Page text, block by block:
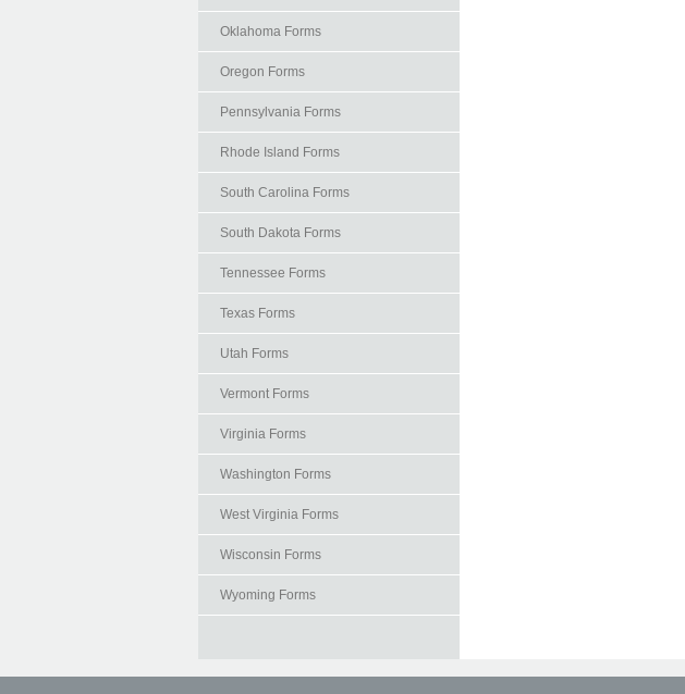
Oklahoma Forms
Oregon Forms
Pennsylvania Forms
Rhode Island Forms
South Carolina Forms
South Dakota Forms
Tennessee Forms
Texas Forms
Utah Forms
Vermont Forms
Virginia Forms
Washington Forms
West Virginia Forms
Wisconsin Forms
Wyoming Forms